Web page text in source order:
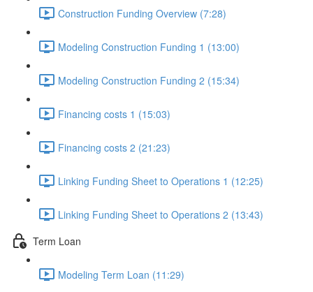
Construction Funding Overview (7:28)
Modeling Construction Funding 1 (13:00)
Modeling Construction Funding 2 (15:34)
Financing costs 1 (15:03)
Financing costs 2 (21:23)
Linking Funding Sheet to Operations 1 (12:25)
Linking Funding Sheet to Operations 2 (13:43)
Term Loan
Modeling Term Loan (11:29)